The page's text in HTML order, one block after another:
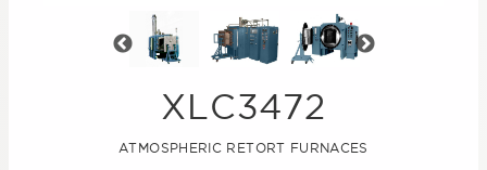
XLC3472
ATMOSPHERIC RETORT FURNACES
Previous